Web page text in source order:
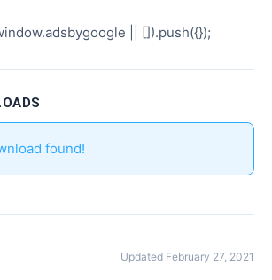
|| []).push({});
found!
Updated February 27, 2021